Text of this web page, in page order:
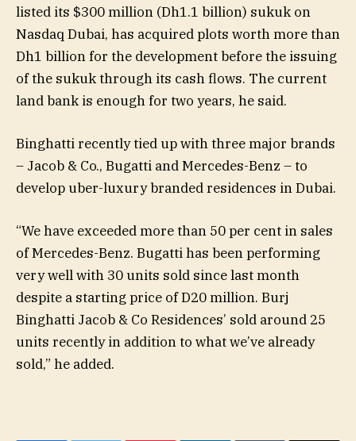
listed its $300 million (Dh1.1 billion) sukuk on
Nasdaq Dubai, has acquired plots worth more than
Dh1 billion for the development before the issuing
of the sukuk through its cash flows. The current
land bank is enough for two years, he said.
Binghatti recently tied up with three major brands
– Jacob & Co., Bugatti and Mercedes-Benz – to
develop uber-luxury branded residences in Dubai.
“We have exceeded more than 50 per cent in sales
of Mercedes-Benz. Bugatti has been performing
very well with 30 units sold since last month
despite a starting price of D20 million. Burj
Binghatti Jacob & Co Residences’ sold around 25
units recently in addition to what we’ve already
sold,” he added.